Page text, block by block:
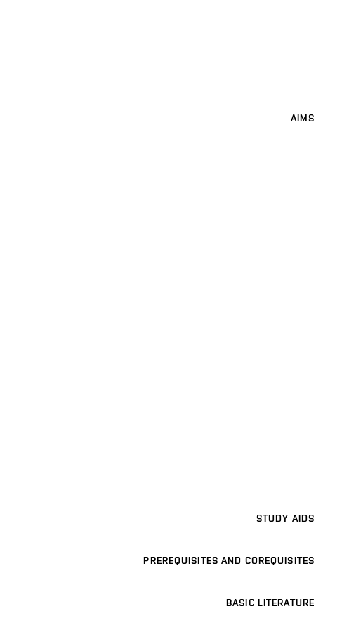
AIMS
STUDY AIDS
PREREQUISITES AND COREQUISITES
BASIC LITERATURE